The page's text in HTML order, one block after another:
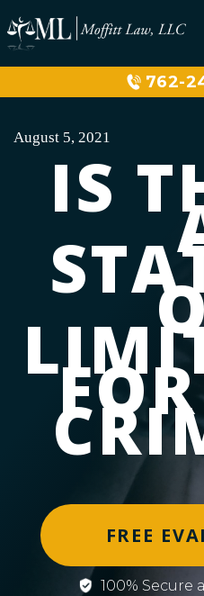
to
content
762-
August 5, 2021
IS
FREE
100% Secure